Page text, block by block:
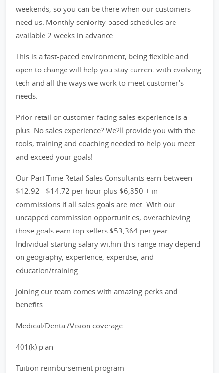
weekends, so you can be there when our customers
need us. Monthly seniority-based schedules are
available 2 weeks in advance.
This is a fast-paced environment, being flexible and
open to change will help you stay current with evolving
tech and all the ways we work to meet customer's
needs.
Prior retail or customer-facing sales experience is a
plus. No sales experience? We?ll provide you with the
tools, training and coaching needed to help you meet
and exceed your goals!
Our Part Time Retail Sales Consultants earn between
$12.92 - $14.72 per hour plus $6,850 + in
commissions if all sales goals are met. With our
uncapped commission opportunities, overachieving
those goals earn top sellers $53,364 per year.
Individual starting salary within this range may depend
on geography, experience, expertise, and
education/training.
Joining our team comes with amazing perks and
benefits:
Medical/Dental/Vision coverage
401(k) plan
Tuition reimbursement program